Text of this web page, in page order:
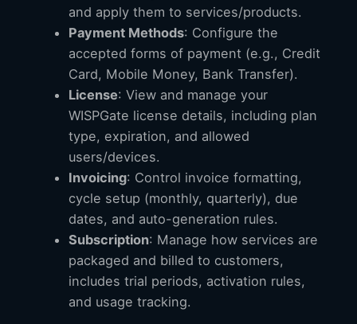
and apply them to services/products.
Payment Methods: Configure the
accepted forms of payment (e.g., Credit
Card, Mobile Money, Bank Transfer).
License: View and manage your
WISPGate license details, including plan
type, expiration, and allowed
users/devices.
Invoicing: Control invoice formatting,
cycle setup (monthly, quarterly), due
dates, and auto-generation rules.
Subscription: Manage how services are
packaged and billed to customers,
includes trial periods, activation rules,
and usage tracking.